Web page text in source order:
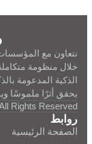
نتعاون مع
خلال منظومة
الذكية المدعومة
يحقق أثرًا ملموسًا
Rights Reserved.
روابط
الصفحة الرئيسية